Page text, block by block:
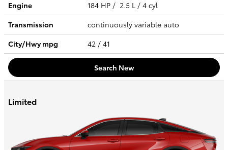
Engine
184 HP / 2.5 L / 4 cyl
Transmission
continuously variable auto
City/Hwympg 42 / 41
Search New
Limited